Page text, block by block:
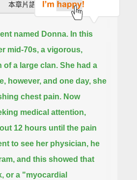
本章片語 (0)
named Donna. In this
mid-70s, a vigorous,
of a large clan. She had a
however, and one day, she
chest pain. Now
medical attention,
12 hours until the pain
to see her physician, he
and this showed that
or a "myocardial